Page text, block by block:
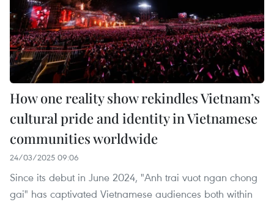
How one reality show rekindles Vietnam’s
cultural pride and identity in Vietnamese
communities worldwide
24/03/2025 09:06
Since its debut in June 2024, "Anh trai vuot ngan chong
gai" has captivated Vietnamese audiences both within